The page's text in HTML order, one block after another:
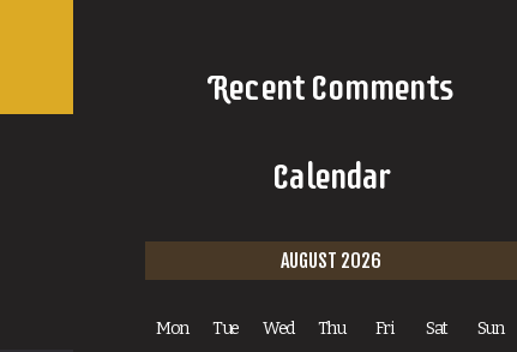
Recent Comments
Calendar
AUGUST 2026
Mon Tue Wed Thu Fri Sat
Sun